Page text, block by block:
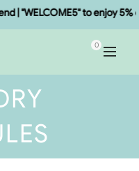
| "WELCOME5" to enjoy 5%
0